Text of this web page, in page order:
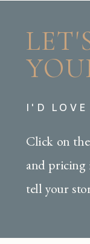
I'D LOVE
Click on
and pricing
tell your